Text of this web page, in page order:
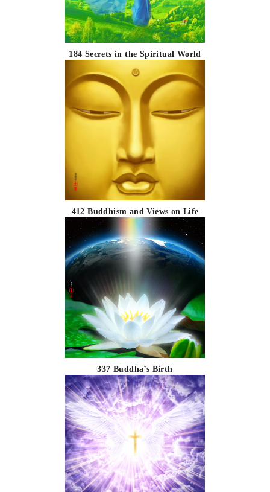
184 Secrets in the Spiritual World
412 Buddhism and Views on Life
337 Buddha’s Birth